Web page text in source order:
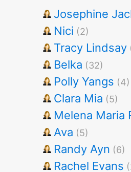
Josephine
Nici (2)
Tracy Lindsay
Belka (32)
Polly Yangs (4)
Clara Mia (5)
Melena Maria
Ava (5)
Randy Ayn (6)
Rachel Evans